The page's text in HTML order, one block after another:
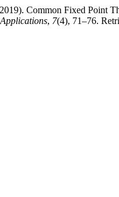
Common Fixed Point
, 7(4), 71–76.